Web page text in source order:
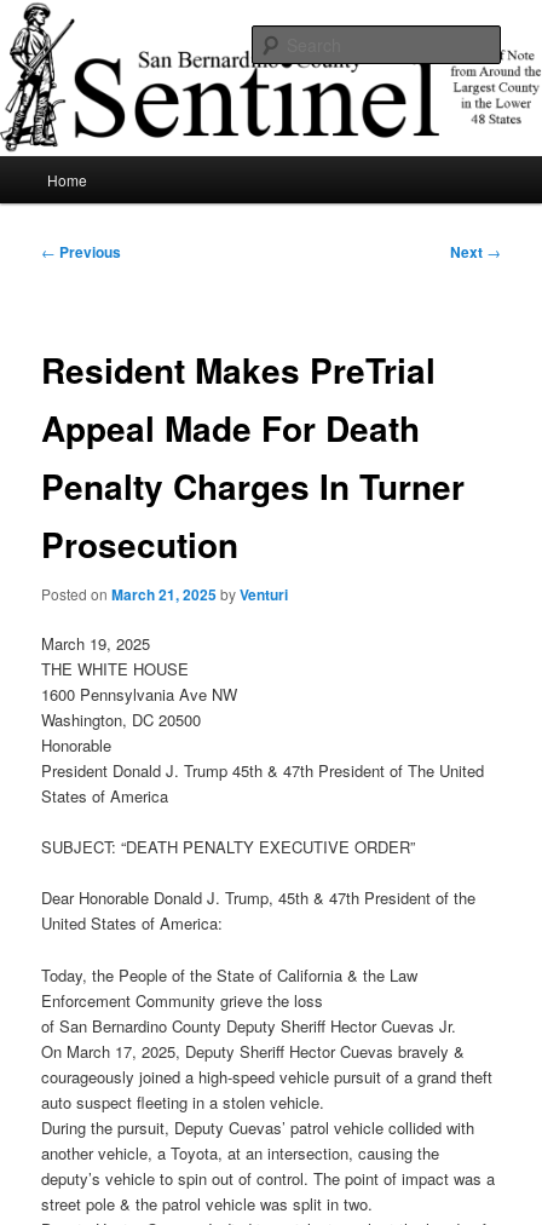
Skip
to
primary
contentSBCSentinel
News of note from around the largest county in the lower 48 states.
Home
Post
← Previous Next →
Resident Makes PreTrial
Appeal Made For Death
Penalty Charges In Turner
Prosecution
Posted onMarch 21, 2025byVenturi
March 19, 2025
THE WHITE HOUSE
1600 Pennsylvania Ave NW
Washington, DC 20500
Honorable
President Donald J. Trump 45th & 47th President of The United
States of America
SUBJECT: “DEATH PENALTY EXECUTIVE ORDER”
Dear Honorable Donald J. Trump, 45th & 47th President of the
United States of America:
Today, the People of the State of California & the Law
Enforcement Community grieve the loss
of San Bernardino County Deputy Sheriff Hector Cuevas Jr.
On March 17, 2025, Deputy Sheriff Hector Cuevas bravely &
courageously joined a high-speed vehicle pursuit of a grand theft
auto suspect fleeting in a stolen vehicle.
During the pursuit, Deputy Cuevas’ patrol vehicle collided with
another vehicle, a Toyota, at an intersection, causing the
deputy’s vehicle to spin out of control. The point of impact was a
street pole & the patrol vehicle was split in two.